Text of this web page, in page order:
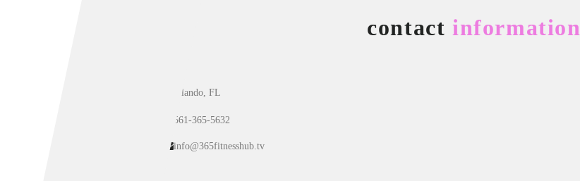
contactinformation
Orlando, FL
561-365-5632
info@365fitnesshub.tv